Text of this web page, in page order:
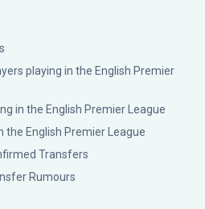
playing in the English Premier
in the English Premier League
the English Premier League
Transfers
Rumours